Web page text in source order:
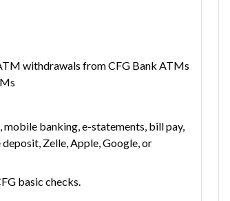
withdrawals from CFG Bank ATMs
banking, e-statements, bill pay,
Zelle, Apple, Google, or
basic checks.